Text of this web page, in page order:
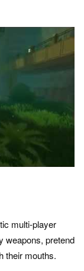
multi-player
weapons, pretend
their mouths.